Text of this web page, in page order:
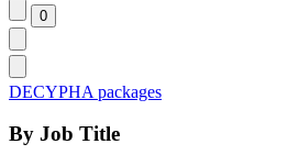
DECYPHA packages
By Job Title